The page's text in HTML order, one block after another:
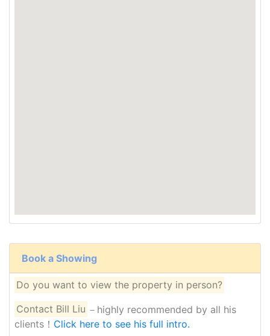
Book a Showing
Do you want to view the property in person?
Contact Bill Liu －highly recommended by all his
clients！ Click here to see his full intro.